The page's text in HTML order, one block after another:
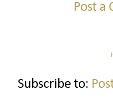
Post a
Subscribe to: